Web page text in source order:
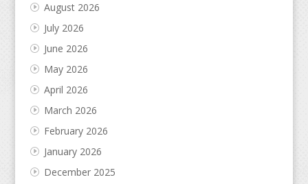
August 2026
July 2026
June 2026
May 2026
April 2026
March 2026
February 2026
January 2026
December 2025